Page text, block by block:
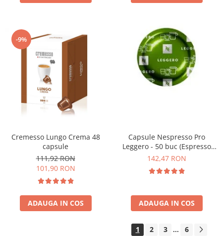
-9%
Cremesso Lungo Crema 48
capsule
111,92 RON
101,90 RON
ADAUGA IN COS
Capsule Nespresso Pro
Leggero - 50 buc (Espresso
Leggero)
142,47 RON
ADAUGA IN COS
1 2 3 ... 6